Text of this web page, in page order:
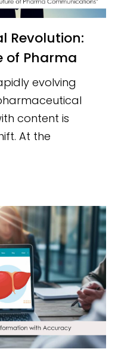
of Pharma
evolving
content is
At the